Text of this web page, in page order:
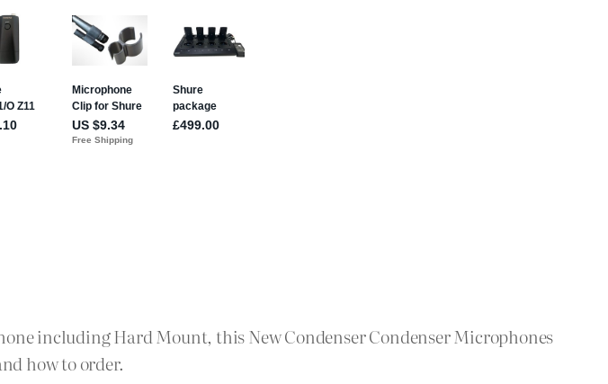
including Hard Mount, this New Condenser Condenser Microphones
how to order.